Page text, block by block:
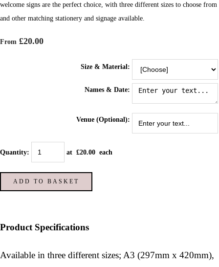
welcome signs are the perfect choice, with three different sizes to choose from
and other matching stationery and signage available.
From £20.00
Size & Material:
Names & Date:
Venue (Optional):
Quantity: at £20.00 each
ADD TO BASKET
Product Specifications
Available in three different sizes; A3 (297mm x 420mm),